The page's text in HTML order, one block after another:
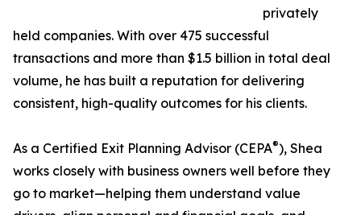
privately
held companies. With over 475 successful
transactions and more than $1.5 billion in total deal
volume, he has built a reputation for delivering
consistent, high-quality outcomes for his clients.
As a Certified Exit Planning Advisor (CEPA®), Shea
works closely with business owners well before they
go to market—helping them understand value